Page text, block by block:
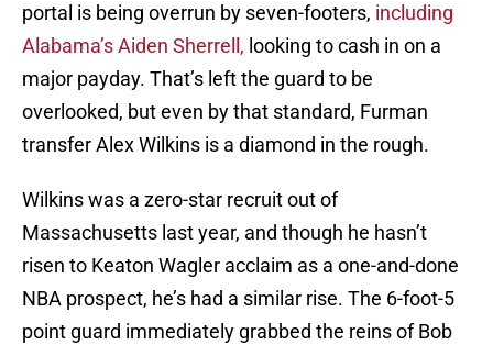
portal is being overrun by seven-footers, including
Alabama’s Aiden Sherrell, looking to cash in on a
major payday. That’s left the guard to be
overlooked, but even by that standard, Furman
transfer Alex Wilkins is a diamond in the rough.
Wilkins was a zero-star recruit out of
Massachusetts last year, and though he hasn’t
risen to Keaton Wagler acclaim as a one-and-done
NBA prospect, he’s had a similar rise. The 6-foot-5
point guard immediately grabbed the reins of Bob